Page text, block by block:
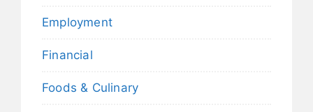
Employment
Financial
Foods & Culinary